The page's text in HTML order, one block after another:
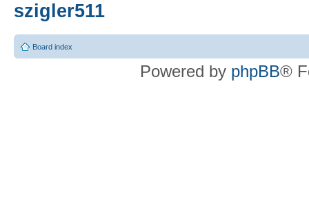
szigler511
Board index
Powered by phpBB®